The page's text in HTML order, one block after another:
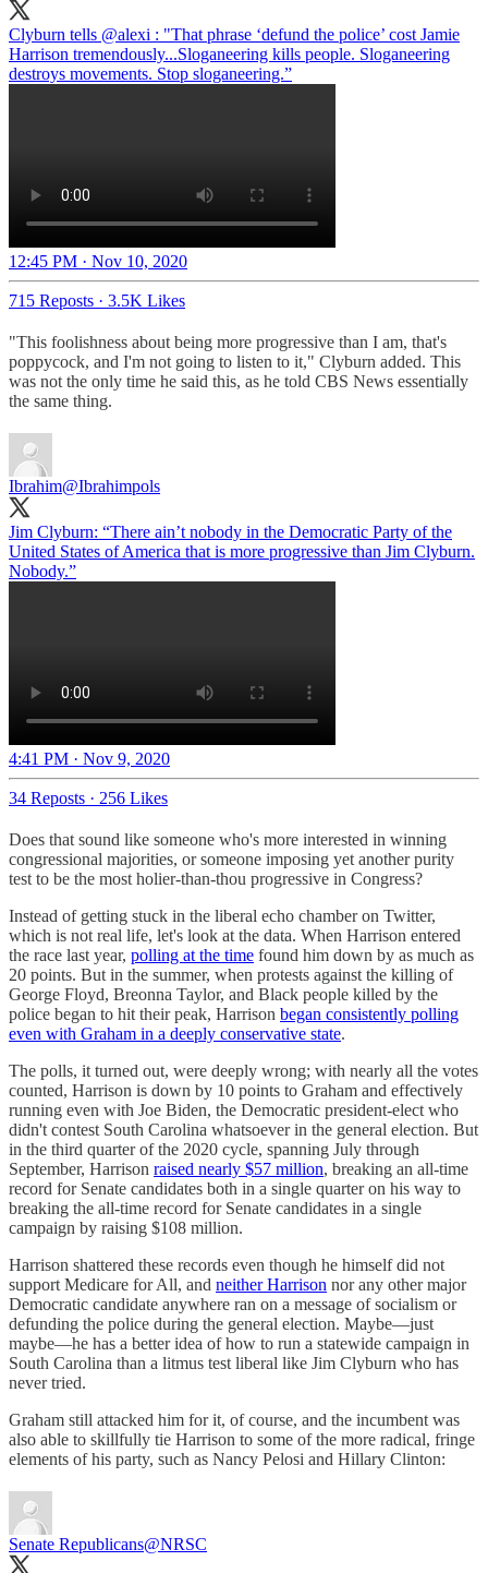
Clyburn tells @alexi : "That phrase ‘defund the police’ cost Jamie
Harrison tremendously...Sloganeering kills people. Sloganeering
destroys movements. Stop sloganeering.”
12:45 PM · Nov 10, 2020
715 Reposts · 3.5K Likes
"This foolishness about being more progressive than I am, that's
poppycock, and I'm not going to listen to it," Clyburn added. This
was not the only time he said this, as he told CBS News essentially
the same thing.
Ibrahim@Ibrahimpols
Jim Clyburn: “There ain’t nobody in the Democratic Party of the
United States of America that is more progressive than Jim Clyburn.
Nobody.”
4:41 PM · Nov 9, 2020
34 Reposts · 256 Likes
Does that sound like someone who's more interested in winning
congressional majorities, or someone imposing yet another purity
test to be the most holier-than-thou progressive in Congress?
Instead of getting stuck in the liberal echo chamber on Twitter,
which is not real life, let's look at the data. When Harrison entered
the race last year, polling at the time found him down by as much as
20 points. But in the summer, when protests against the killing of
George Floyd, Breonna Taylor, and Black people killed by the
police began to hit their peak, Harrison began consistently polling
even with Graham in a deeply conservative state.
The polls, it turned out, were deeply wrong; with nearly all the votes
counted, Harrison is down by 10 points to Graham and effectively
running even with Joe Biden, the Democratic president-elect who
didn't contest South Carolina whatsoever in the general election. But
in the third quarter of the 2020 cycle, spanning July through
September, Harrison raised nearly $57 million, breaking an all-time
record for Senate candidates both in a single quarter on his way to
breaking the all-time record for Senate candidates in a single
campaign by raising $108 million.
Harrison shattered these records even though he himself did not
support Medicare for All, and neither Harrison nor any other major
Democratic candidate anywhere ran on a message of socialism or
defunding the police during the general election. Maybe—just
maybe—he has a better idea of how to run a statewide campaign in
South Carolina than a litmus test liberal like Jim Clyburn who has
never tried.
Graham still attacked him for it, of course, and the incumbent was
also able to skillfully tie Harrison to some of the more radical, fringe
elements of his party, such as Nancy Pelosi and Hillary Clinton:
Senate Republicans@NRSC